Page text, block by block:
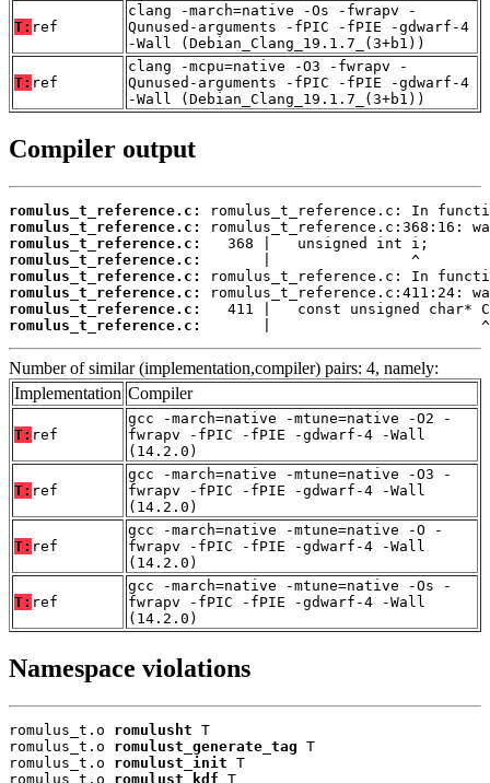
T: ref
clang -march=native -Os -fwrapv -
Qunused-arguments -fPIC -fPIE -gdwarf-4
-Wall (Debian_Clang_19.1.7_(3+b1))
T: ref
clang -mcpu=native -O3 -fwrapv -
Qunused-arguments -fPIC -fPIE -gdwarf-4
-Wall (Debian_Clang_19.1.7_(3+b1))
Compiler output
romulus_t_reference.c:
romulus_t_reference.c:
romulus_t_reference.c:
romulus_t_reference.c:
romulus_t_reference.c:
romulus_t_reference.c:
romulus_t_reference.c:
romulus_t_reference.c:
       |                        ^
Number of similar (implementation,compiler) pairs: 4, namely:
Implementation Compiler
T: ref
gcc -march=native -mtune=native -O2 -
fwrapv -fPIC -fPIE -gdwarf-4 -Wall
(14.2.0)
T: ref
gcc -march=native -mtune=native -O3 -
fwrapv -fPIC -fPIE -gdwarf-4 -Wall
(14.2.0)
T: ref
gcc -march=native -mtune=native -O -
fwrapv -fPIC -fPIE -gdwarf-4 -Wall
(14.2.0)
T: ref
gcc -march=native -mtune=native -Os -
fwrapv -fPIC -fPIE -gdwarf-4 -Wall
(14.2.0)
Namespace violations
romulus_t.o romulusht T
romulus_t.o romulust_generate_tag T
romulus_t.o romulust_init T
romulus_t.o romulust_kdf T